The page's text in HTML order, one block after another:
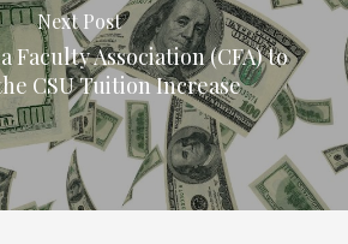
Next Post
Faculty Association (CFA) to
CSU Tuition Increase